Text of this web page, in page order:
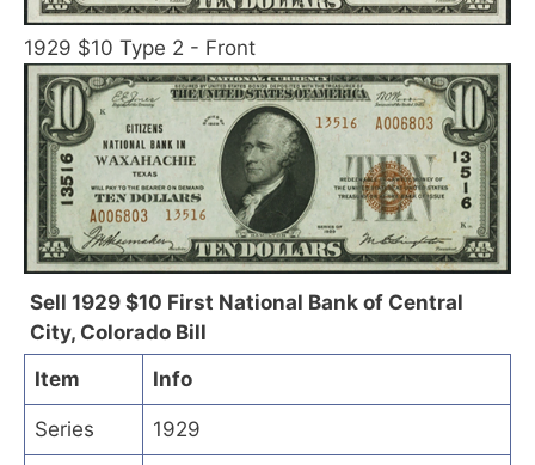
1929 $10 Type 2 - Front
Sell 1929 $10 First National Bank of Central
City, Colorado Bill
Item
Info
Series 1929